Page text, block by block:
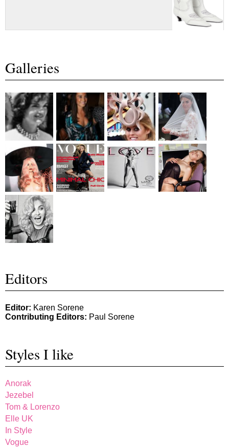
Galleries
Editors
Editor: Karen Sorene
Contributing Editors: Paul Sorene
Styles I like
Anorak
Jezebel
Tom & Lorenzo
Elle UK
In Style
Vogue